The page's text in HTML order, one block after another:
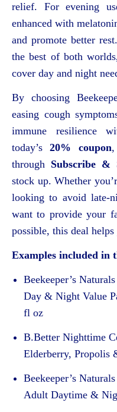
relief. For evening
enhanced with
and promote better
the best of both
cover day and night
By choosing
easing cough
immune resilience
today’s20% coupon,
through Subscribe &
stock up. Whether
looking to avoid late-
want to provide your
possible, this deal
Examples included in
Beekeeper’s
Day & Night Value
fl oz
B.Better Nighttime
Elderberry, Propolis
Beekeeper’s
Adult Daytime &